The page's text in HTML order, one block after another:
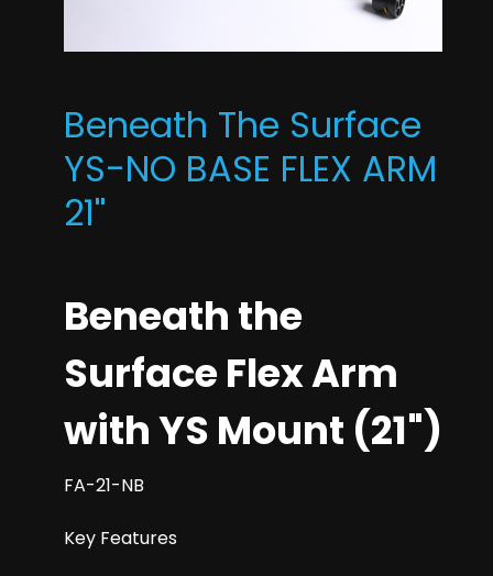
Beneath The Surface
YS-NO BASE FLEX ARM
21''
Beneath the
Surface Flex Arm
with YS Mount (21")
FA-21-NB
Key Features